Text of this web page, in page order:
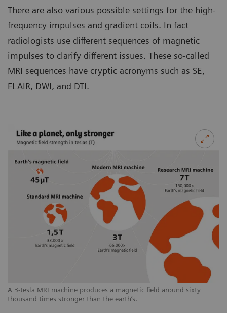
There are also various possible settings for the high-
frequency impulses and gradient coils. In fact
radiologists use different sequences of magnetic
impulses to clarify different issues. These so-called
MRI sequences have cryptic acronyms such as SE,
FLAIR, DWI, and DTI.
A 3-tesla MRI machine produces a magnetic field around sixty
thousand times stronger than the earth’s.